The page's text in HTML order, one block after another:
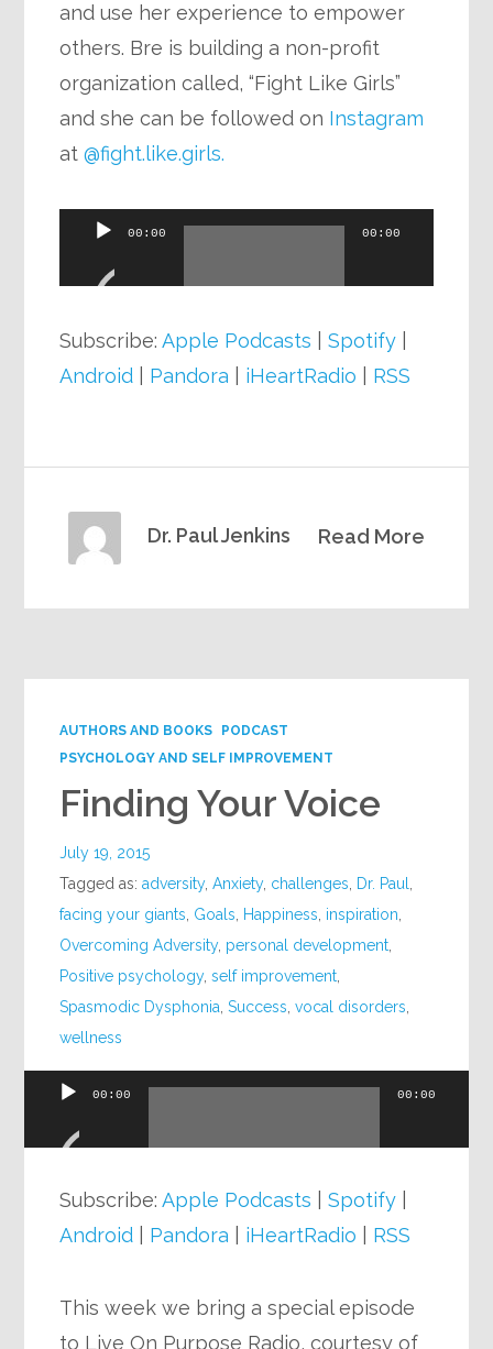
and use her experience to empower
others. Bre is building a non-profit
organization called, “Fight Like Girls”
and she can be followed on Instagram
at@fight.like.girls.
Audio
00:00 00:00
Subscribe:Apple Podcasts |Spotify
Android
Pandora iHeartRadio RSS
Read More
Dr. Paul Jenkins
AUTHORS AND BOOKS
PODCAST
PSYCHOLOGY AND SELF IMPROVEMENT
Finding Your Voice
July 19, 2015
Tagged as:adversity,Anxiety, challenges Dr. Paul
facing your giants Goals Happiness inspiration
Overcoming Adversity, personal development
Positive psychology,self improvement
Spasmodic Dysphonia ,Success ,vocal disorders
wellness
Audio
00:00 00:00
Subscribe:Apple Podcasts |Spotify
Android
Pandora iHeartRadio RSS
This week we bring a special episode
to Live On Purpose Radio, courtesy of